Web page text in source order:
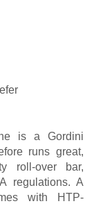
is a Gordini
runs great,
roll-over bar,
regulations. A
with HTP-